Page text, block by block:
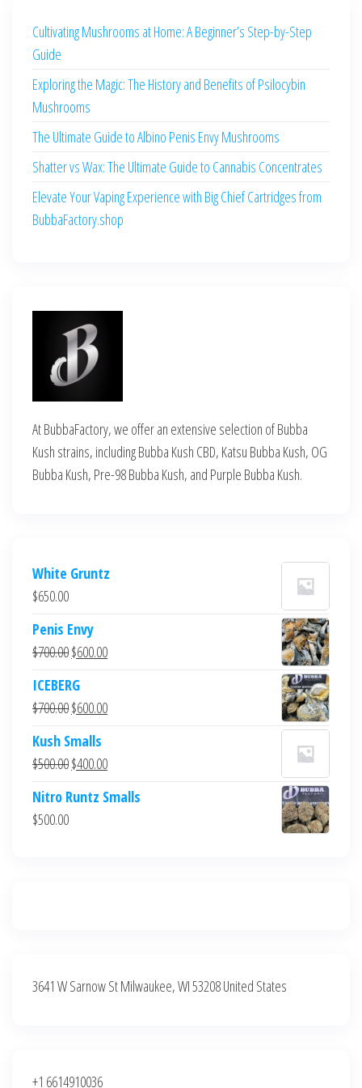
Cultivating Mushrooms at Home: A Beginner’s Step-by-Step
Guide
Exploring the Magic: The History and Benefits of Psilocybin
Mushrooms
The Ultimate Guide to Albino Penis Envy Mushrooms
Shatter vs Wax: The Ultimate Guide to Cannabis Concentrates
Elevate Your Vaping Experience with Big Chief Cartridges from
BubbaFactory.shop
At BubbaFactory, we offer an extensive selection of Bubba
Kush strains, including Bubba Kush CBD, Katsu Bubba Kush, OG
Bubba Kush, Pre-98 Bubba Kush, and Purple Bubba Kush.
White Gruntz
$650.00
Penis Envy
$700.00Original
was:
$700.00.
$600.00Current
$600.00.
ICEBERG
$700.00Original
was:
$700.00.
$600.00Current
$600.00.
Kush Smalls
$500.00Original
was:
$400.00Current
is:
Nitro Runtz Smalls
$500.00
3641 W Sarnow St Milwaukee, WI 53208 United States
+1 6614910036